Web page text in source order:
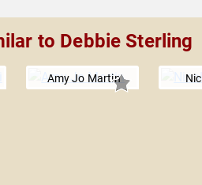
to Debbie Sterling
Amy Jo Martin